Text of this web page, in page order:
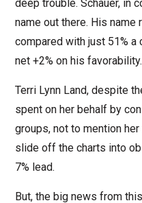
deep trouble. Schauer, in
name out there. His name
compared with just 51% a
net +2% on his favorability.
Terri Lynn Land, despite
spent on her behalf by
groups, not to mention
slide off the charts into
7% lead.
But, the big news from